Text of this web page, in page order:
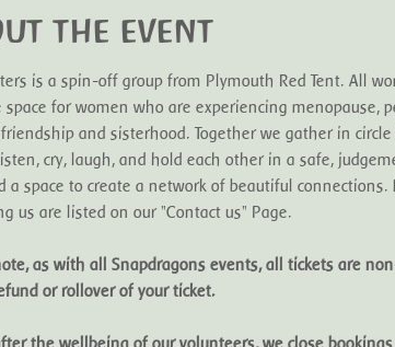
the event
is a spin-off group from Plymouth Red Tent. All
space for women who are experiencing
and sisterhood. Together we gather in
cry, laugh, and hold each other in a safe,
a space to create a network of beautiful
us are listed on our "Contact us" Page.
as with all Snapdragons events, all tickets are
or rollover of your ticket.